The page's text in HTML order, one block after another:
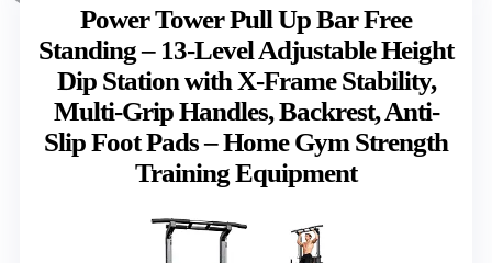
Power Tower Pull Up Bar Free
Standing – 13-Level Adjustable Height
Dip Station with X-Frame Stability,
Multi-Grip Handles, Backrest, Anti-
Slip Foot Pads – Home Gym Strength
Training Equipment